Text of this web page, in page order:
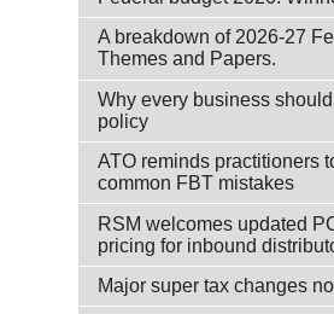
A breakdown of 2026-27
Themes and Papers.
Why every business should
policy
ATO reminds practitioners
common FBT mistakes
RSM welcomes updated
pricing for inbound
Major super tax changes